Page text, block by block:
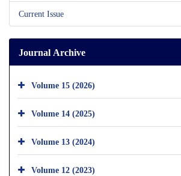
Current Issue
Journal Archive
Volume 15 (2026)
Volume 14 (2025)
Volume 13 (2024)
Volume 12 (2023)